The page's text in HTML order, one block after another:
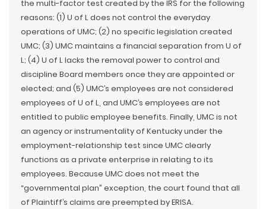
the multi-factor test created by the IRS for the following
reasons: (1) U of L does not control the everyday
operations of UMC; (2) no specific legislation created
UMC; (3) UMC maintains a financial separation from U of
L; (4) U of L lacks the removal power to control and
discipline Board members once they are appointed or
elected; and (5) UMC’s employees are not considered
employees of U of L, and UMC’s employees are not
entitled to public employee benefits. Finally, UMC is not
an agency or instrumentality of Kentucky under the
employment-relationship test since UMC clearly
functions as a private enterprise in relating to its
employees. Because UMC does not meet the
“governmental plan” exception, the court found that all
of Plaintiff’s claims are preempted by ERISA.